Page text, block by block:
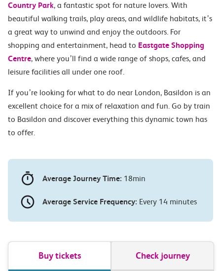
Country Park, a fantastic spot for nature lovers. With
beautiful walking trails, play areas, and wildlife habitats, it’s
a great way to unwind and enjoy the outdoors. For
shopping and entertainment, head to Eastgate Shopping
Centre, where you’ll find a wide range of shops, cafes, and
leisure facilities all under one roof.
If you’re looking for what to do near London, Basildon is an
excellent choice for a mix of relaxation and fun. Go by train
to Basildon and discover everything this dynamic town has
to offer.
Average Journey Time: 18min
Average Service Frequency: Every 14 minutes
Buy tickets Check journey